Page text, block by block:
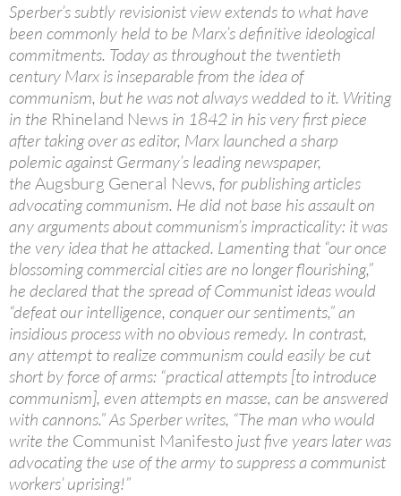
Sperber’s subtly revisionist view extends to what have
been commonly held to be Marx’s definitive ideological
commitments. Today as throughout the twentieth
century Marx is inseparable from the idea of
communism, but he was not always wedded to it. Writing
in the Rhineland News in 1842 in his very first piece
after taking over as editor, Marx launched a sharp
polemic against Germany’s leading newspaper,
the Augsburg General News, for publishing articles
advocating communism. He did not base his assault on
any arguments about communism’s impracticality: it was
the very idea that he attacked. Lamenting that “our once
blossoming commercial cities are no longer flourishing,”
he declared that the spread of Communist ideas would
“defeat our intelligence, conquer our sentiments,” an
insidious process with no obvious remedy. In contrast,
any attempt to realize communism could easily be cut
short by force of arms: “practical attempts [to introduce
communism], even attempts en masse, can be answered
with cannons.” As Sperber writes, “The man who would
write the Communist Manifesto just five years later was
advocating the use of the army to suppress a communist
workers’ uprising!”